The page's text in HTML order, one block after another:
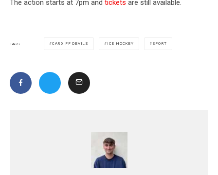
The action starts at 7pm and tickets are still available.
TAGS CARDIFF DEVILS ICE HOCKEY SPORT